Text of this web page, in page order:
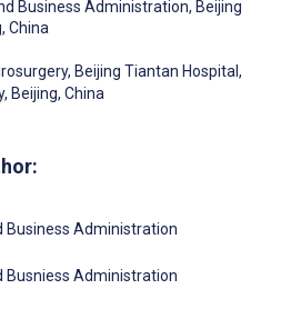
Business Administration, Beijing
China
Beijing Tiantan Hospital,
Beijing, China
Business Administration
Busniess Administration